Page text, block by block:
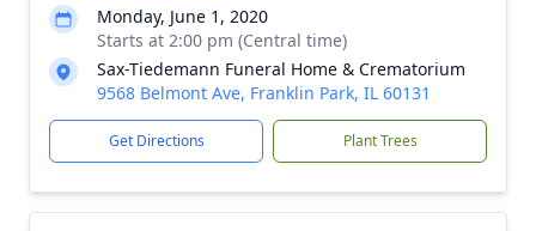
Monday, June 1, 2020
Starts at 2:00 pm (Central time)
Sax-Tiedemann Funeral Home & Crematorium
9568 Belmont Ave, Franklin Park, IL 60131
Get Directions Plant Trees